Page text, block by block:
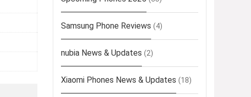
Samsung Phone Reviews (4)
nubia News & Updates (2)
Xiaomi Phones News & Updates (18)